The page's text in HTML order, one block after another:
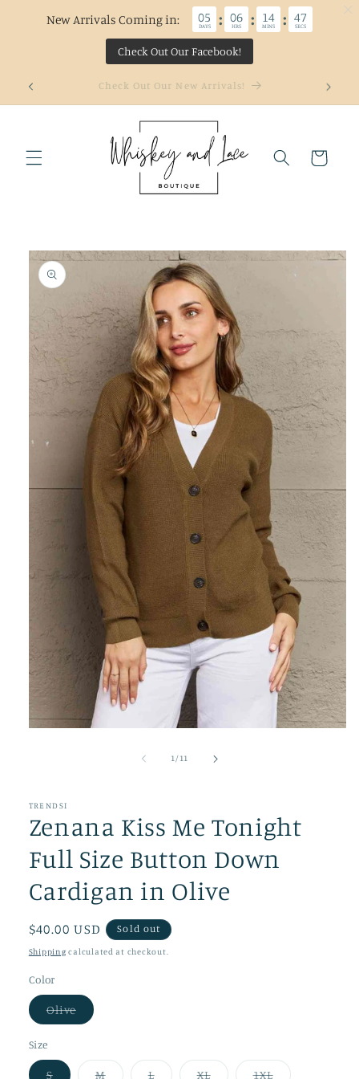
Skip to
content
Welcome to our store
Cart
Skip to
product
information
1/of
11
TRENDSI
Zenana Kiss Me Tonight
Full Size Button Down
Cardigan in Olive
Regular
price
$40.00 USD Sold out
Shipping calculated at checkout.
Color
OliveVariant
sold
Size
SVariantMVariantLVariantXLVariant1XLVariant
New Arrivals Coming in: 05
DAYS : 06
HRS : 14
MINS : 47
SECS
Check Out Our Facebook!